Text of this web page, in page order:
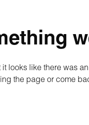
looks like there was
the page or come